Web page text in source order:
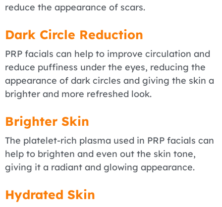
reduce the appearance of scars.
Dark Circle Reduction
PRP facials can help to improve circulation and
reduce puffiness under the eyes, reducing the
appearance of dark circles and giving the skin a
brighter and more refreshed look.
Brighter Skin
The platelet-rich plasma used in PRP facials can
help to brighten and even out the skin tone,
giving it a radiant and glowing appearance.
Hydrated Skin